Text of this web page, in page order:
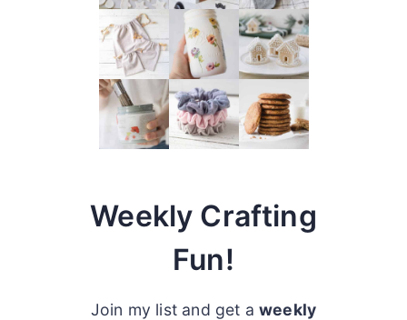
Weekly Crafting
Fun!
Join my list and get aweekly